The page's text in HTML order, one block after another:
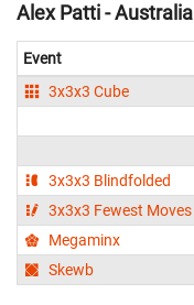
Alex Patti - Australia
Event
3x3x3 Cube
3x3x3 Blindfolded
3x3x3 Fewest Moves
Megaminx
Skewb